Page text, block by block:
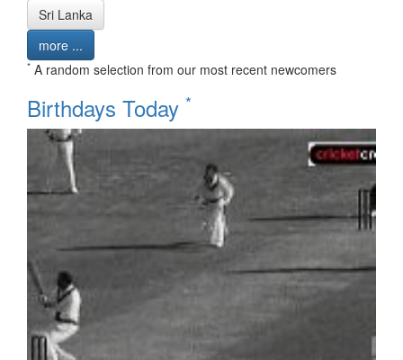
Sri Lanka
more ...
* A random selection from our most recent newcomers
Birthdays Today *